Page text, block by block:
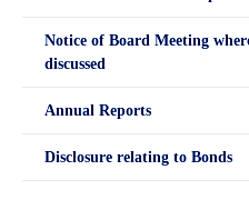
Notice of Board Meeting
discussed
Annual Reports
Disclosure relating to Bonds